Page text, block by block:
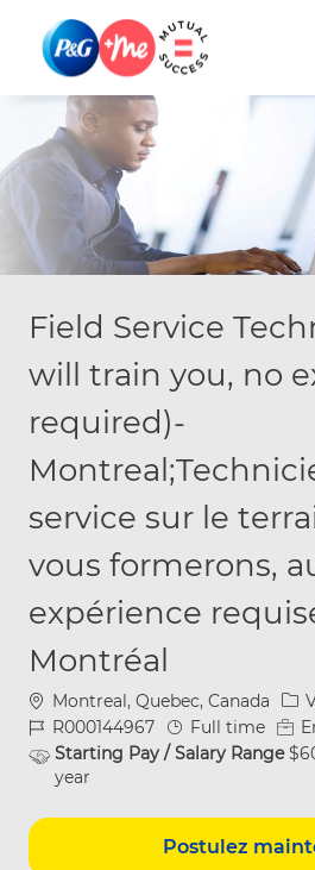
Field Service
will train you, no
required)-
service sur le
vous formerons,
expérience
Montréal
Emplacement
Montreal, Quebec, Canada
ID du poste
R000144967 Type d’emploi
Full time
Starting Pay / Salary Range
year
Postulez